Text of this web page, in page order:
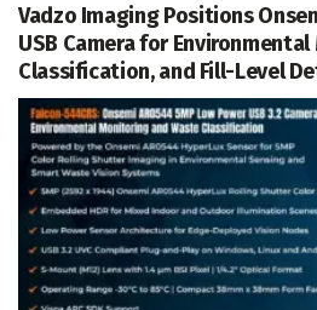
Vadzo Imaging Positions
USB Camera for
Classification, and Fill-Level